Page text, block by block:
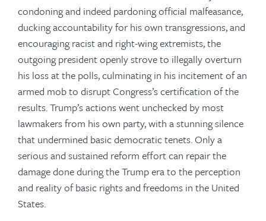
condoning and indeed pardoning official malfeasance,
ducking accountability for his own transgressions, and
encouraging racist and right-wing extremists, the
outgoing president openly strove to illegally overturn
his loss at the polls, culminating in his incitement of an
armed mob to disrupt Congress’s certification of the
results. Trump’s actions went unchecked by most
lawmakers from his own party, with a stunning silence
that undermined basic democratic tenets. Only a
serious and sustained reform effort can repair the
damage done during the Trump era to the perception
and reality of basic rights and freedoms in the United
States.